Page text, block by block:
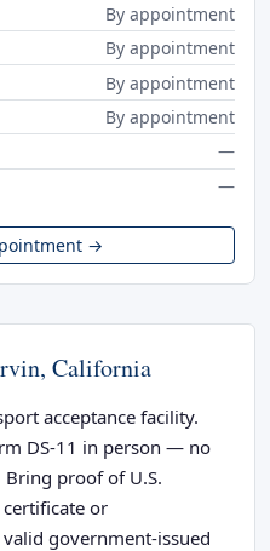
By appointment
By appointment
By appointment
By appointment
—
—
→
California
acceptance facility.
DS-11 in person — no
proof of U.S.
or
government-issued